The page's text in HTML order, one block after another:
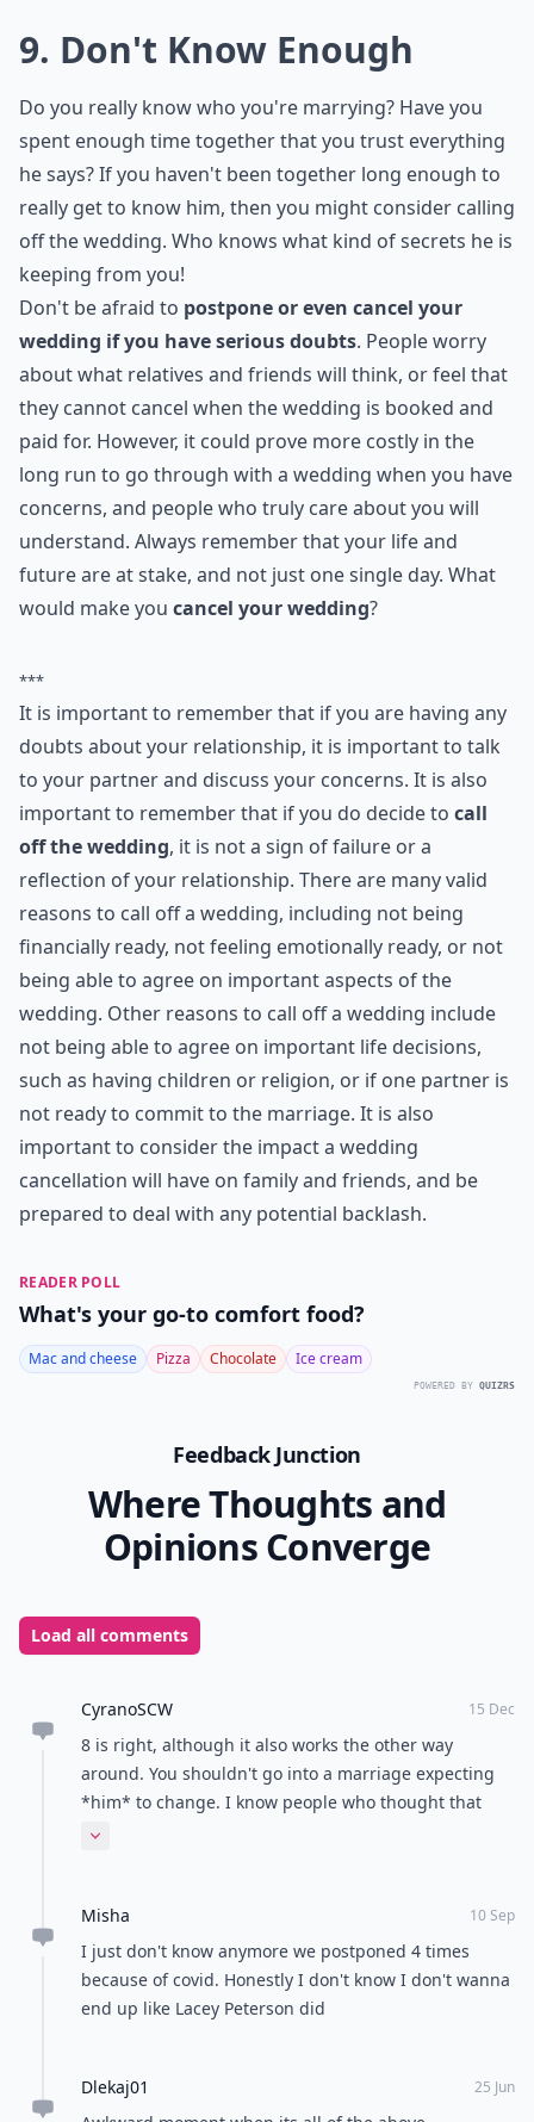
manipulation, such as expecting you to cook dinner
every night or be available at his every beck and call.
Marriage should be based on mutual respect and
understanding, and if your partner is expecting you to
change, it could be a sign of an unhealthy relationship
and a valid reason to call off your wedding
Should I cancel my wedding if my partner cheated
Is it okay to cancel a wedding if I have doubts?
Can I call off my wedding if I'm not sure it feels
Ask
9. Don't Know Enough
Do you really know who you're marrying? Have you
spent enough time together that you trust everything
he says? If you haven't been together long enough to
really get to know him, then you might consider calling
off the wedding. Who knows what kind of secrets he is
keeping from you!
Don't be afraid topostpone or even cancel your
wedding if you have serious doubts. People worry
about what relatives and friends will think, or feel that
they cannot cancel when the wedding is booked and
paid for. However, it could prove more costly in the
long run to go through with a wedding when you have
concerns, and people who truly care about you will
understand. Always remember that your life and
future are at stake, and not just one single day. What
would make youcancel your wedding?
It is important to remember that if you are having any
doubts about your relationship, it is important to talk
to your partner and discuss your concerns. It is also
important to remember that if you do decide tocall
reflection of your relationship. There are many valid
reasons to call off a wedding, including not being
financially ready, not feeling emotionally ready, or not
being able to agree on important aspects of the
not being able to agree on important life decisions,
such as having children or religion, or if one partner is
important to consider the impact a wedding
cancellation will have on family and friends, and be
prepared to deal with any potential backlash.
Mac and cheese Pizza
Where Thoughts and